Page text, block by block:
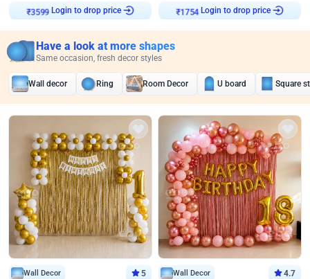
₹3599
Login to drop price
₹ 1754
Login to drop price
Have a look at more shapes
Same occasion, fresh decor styles
Wall decor Ring Room Decor U board Square
Wall Decor 5 Wall Decor 4.7